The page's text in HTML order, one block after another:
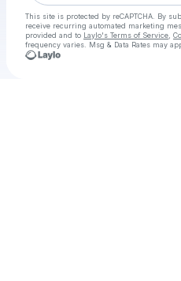
This site is protected by reCAPTCHA. By
receive recurring automated marketing
provided and to Laylo's Terms of Service
frequency varies. Msg & Data Rates may